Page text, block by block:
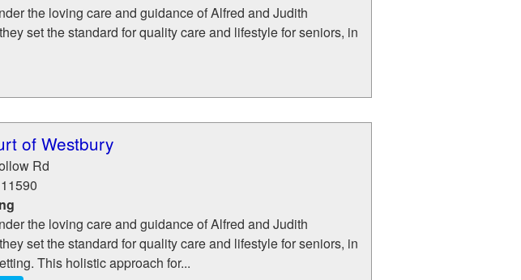
the loving care and guidance of Alfred and Judith
set the standard for quality care and lifestyle for seniors, in
of Westbury
Rd
11590
the loving care and guidance of Alfred and Judith
set the standard for quality care and lifestyle for seniors, in
This holistic approach for...